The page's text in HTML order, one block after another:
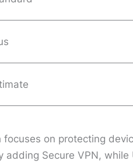
focuses on protecting
adding Secure VPN,